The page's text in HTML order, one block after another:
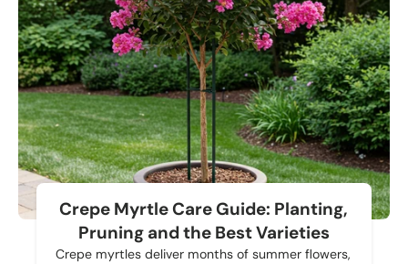
Crepe Myrtle Care Guide: Planting,
Pruning and the Best Varieties
Crepe myrtles deliver months of summer flowers,